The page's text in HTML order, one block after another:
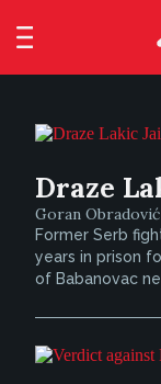
Draze
Goran Obradović
Former Serb
years in prison
of Babanovac